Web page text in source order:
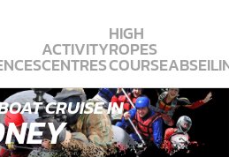
ACTIVITY
CENTRES
HIGH
ROPES
COURSE
CRUISE IN